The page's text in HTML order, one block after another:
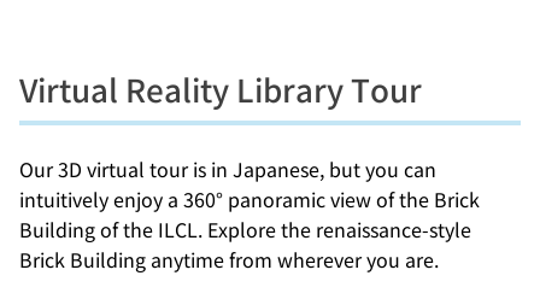
Virtual Reality Library Tour
Our 3D virtual tour is in Japanese, but you can
intuitively enjoy a 360° panoramic view of the Brick
Building of the ILCL. Explore the renaissance-style
Brick Building anytime from wherever you are.